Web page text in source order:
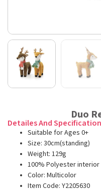
Duo
Detailes And
Suitable for Ages 0+
Size: 30cm(standing)
Weight: 129g
100% Polyester
Color: Multicolor
Item Code: Y2205630